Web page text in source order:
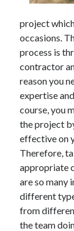
project
occasions.
process is
contractor
reason you
expertise
course, you
the project
effective on
Therefore,
appropriate
are so many
different
from
the team